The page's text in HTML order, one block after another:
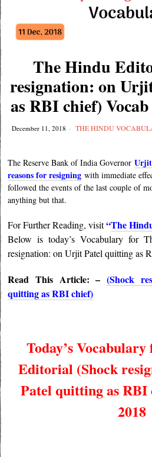
The Hindu
resignation: on
as RBI chief)
December 11, 2018 THE HINDU
The Reserve Bank of India GovernorUrjit
reasons for resigning with immediate
followed the events of the last couple of
anything but that.
For Further Reading, visit“The
Below is today’s Vocabulary for
resignation: on Urjit Patel quitting as
Read This Article: – (Shock
quitting as RBI chief)
Today’s
Editorial (Shock
Patel quitting as RBI
2018